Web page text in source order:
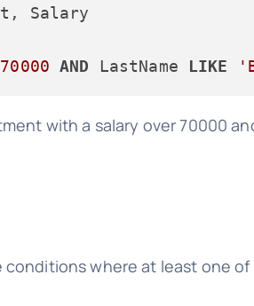
70000 AND LastName LIKE
with a salary over 70000
where at least one